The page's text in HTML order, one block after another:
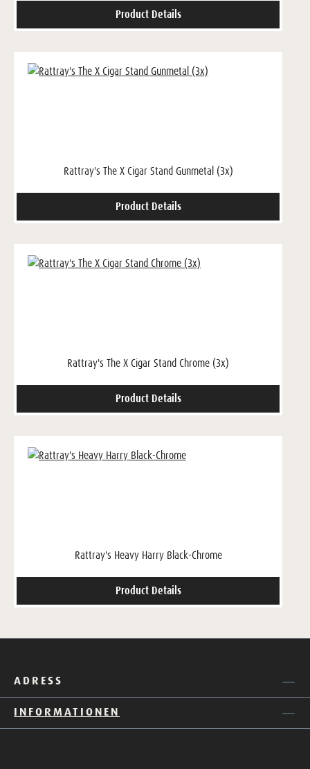
Product Details
Rattray's The X Cigar Stand Gunmetal (3x)
Product Details
Rattray's The X Cigar Stand Chrome (3x)
Product Details
Rattray's Heavy Harry Black-Chrome
Product Details
ADRESS
INFORMATIONEN